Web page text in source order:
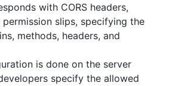
with CORS headers,
slips, specifying the
methods, headers, and
is done on the server
specify the allowed